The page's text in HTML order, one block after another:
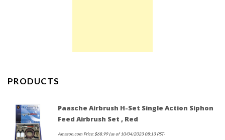
PRODUCTS
Paasche Airbrush H-Set Single Action Siphon
Feed Airbrush Set , Red
Amazon.com Price: $68.99(as of 10/04/2023 08:13 PST-